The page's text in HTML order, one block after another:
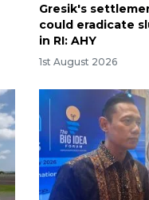
Gresik's
could eradicate
in RI: AHY
1st August 2026